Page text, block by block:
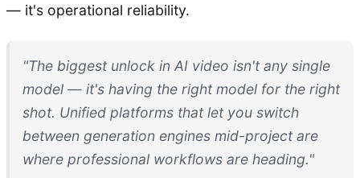
— it's operational reliability.
"The biggest unlock in AI video isn't any single
model — it's having the right model for the right
shot. Unified platforms that let you switch
between generation engines mid-project are
where professional workflows are heading."